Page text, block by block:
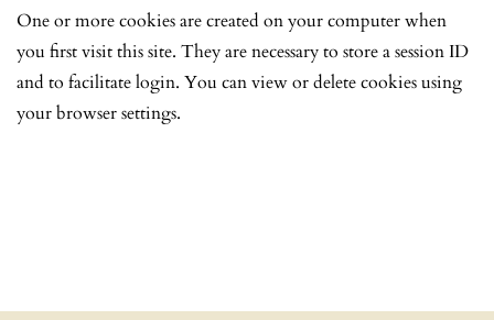
One or more cookies are created on your computer when
you first visit this site. They are necessary to store a session ID
and to facilitate login. You can view or delete cookies using
your browser settings.